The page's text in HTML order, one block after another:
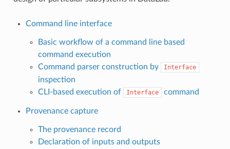
Command line interface
Basic workflow of a command line based
command execution
Command parser construction by
Interface
inspection
CLI-based execution of
Interface command
Provenance capture
The provenance record
Declaration of inputs and outputs